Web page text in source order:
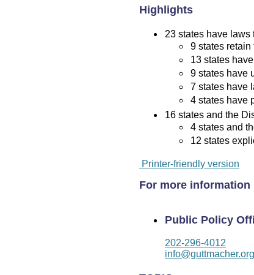
Highlights
23 states have laws
9 states retain
13 states
9 states have
7 states have
4 states have
16 states and the
4 states and
12 states
Printer-friendly version
For more information
Public Policy
202-296-4012
info@guttmacher.org